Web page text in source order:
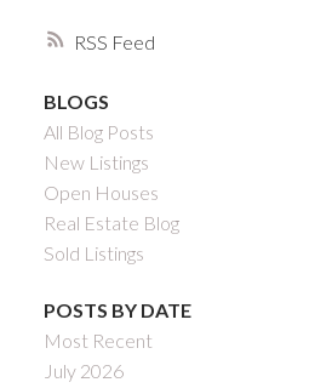
RSS
BLOGS
All Blog Posts
New Listings
Open Houses
Real Estate Blog
Sold Listings
POSTS BY DATE
Most Recent
July 2026